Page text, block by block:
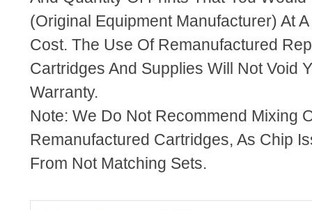
(Original Equipment Manufacturer) At
Cost. The Use Of Remanufactured
Cartridges And Supplies Will Not Void
Warranty.
Note: We Do Not Recommend Mixing
Remanufactured Cartridges, As Chip
From Not Matching Sets.